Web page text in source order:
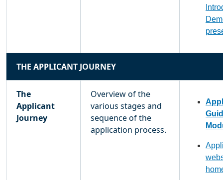
THE APPLICANT JOURNEY
The
Applicant
Journey
Overview of the
various stages and
sequence of the
application process.